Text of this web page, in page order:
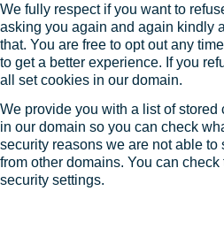
We fully respect if you want to
asking you again and again kindly
that. You are free to opt out any
to get a better experience. If you
all set cookies in our domain.
We provide you with a list of
in our domain so you can check
security reasons we are not able
from other domains. You can
security settings.